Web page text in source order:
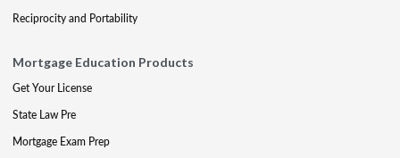
Reciprocity and Portability
Mortgage Education Products
Get Your License
State Law Pre
Mortgage Exam Prep